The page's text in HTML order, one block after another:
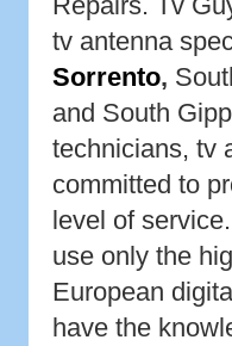
tv antenna
Sorrento,
and South
technicians, tv
committed to
level of
use only the
European
have the